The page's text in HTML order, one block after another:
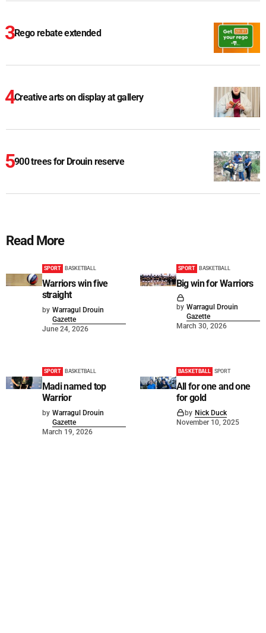
Rego rebate extended
Creative arts on display at gallery
900 trees for Drouin reserve
Read More
SPORT BASKETBALL
Warriors win five
straight
by Warragul Drouin
Gazette
June 24, 2026
SPORT BASKETBALL
Big win for Warriors
by Warragul Drouin
Gazette
March 30, 2026
SPORT BASKETBALL
Madi named top
Warrior
by Warragul Drouin
Gazette
March 19, 2026
BASKETBALL SPORT
All for one and one
for gold
by Nick Duck
November 10, 2025